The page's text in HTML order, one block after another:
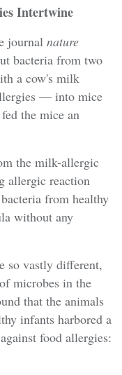
Intertwine
journal nature
bacteria from two
a cow's milk
— into mice
the mice an
the milk-allergic
allergic reaction
from healthy
without any
so vastly different,
microbes in the
that the animals
infants harbored a
food allergies: